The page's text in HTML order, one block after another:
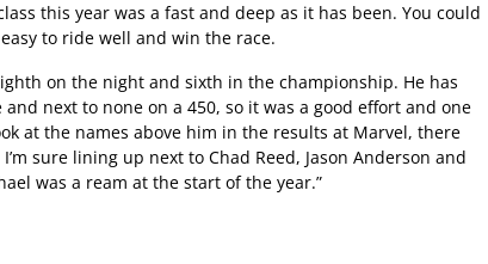
this year was a fast and deep as it has been. You could
to ride well and win the race.
on the night and sixth in the championship. He has
next to none on a 450, so it was a good effort and one
at the names above him in the results at Marvel, there
sure lining up next to Chad Reed, Jason Anderson and
was a ream at the start of the year.”